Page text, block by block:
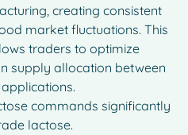
creating consistent
market fluctuations. This
traders to optimize
supply allocation between
commands significantly
lactose.